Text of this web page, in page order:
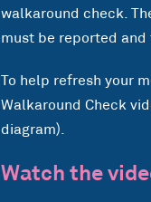
walkaround check.
must be reported and
To help refresh your
Walkaround Check
diagram).
Watch the